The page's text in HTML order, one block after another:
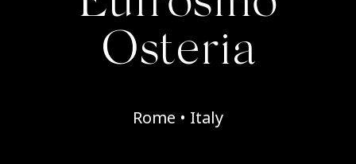
Osteria
Rome • Italy